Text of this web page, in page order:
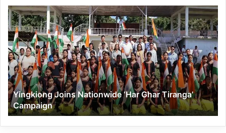
Yingkiong
Joins
Nationwide
‘Har
Ghar
Tiranga’
Campaign
Yingkiong Joins Nationwide ‘Har Ghar Tiranga’
Campaign